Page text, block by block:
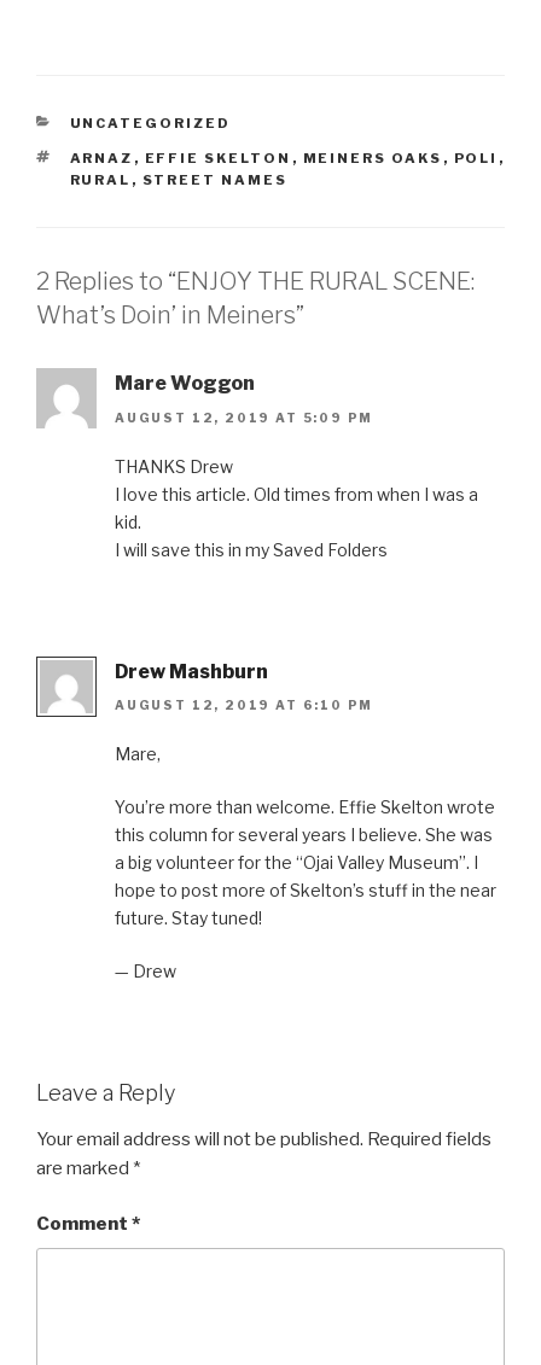
CATEGORIES
UNCATEGORIZED
TAGS
ARNAZ , EFFIE SKELTON , MEINERS OAKS , POLI ,
RURAL , STREET NAMES
2 Replies to “ENJOY THE RURAL SCENE:
What’s Doin’ in Meiners”
Mare Woggon
AUGUST 12, 2019 AT 5:09 PM
THANKS Drew
I love this article. Old times from when I was a
kid.
I will save this in my Saved Folders
Drew Mashburn
AUGUST 12, 2019 AT 6:10 PM
Mare,
You’re more than welcome. Effie Skelton wrote
this column for several years I believe. She was
a big volunteer for the “Ojai Valley Museum”. I
hope to post more of Skelton’s stuff in the near
future. Stay tuned!
— Drew
Leave a Reply
Your email address will not be published. Required fields
are marked *
Comment *